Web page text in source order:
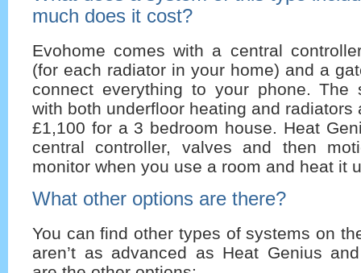
much does it cost?
Evohome comes with a central
(for each radiator in your home) and a
connect everything to your phone. The
with both underfloor heating and radiators
£1,100 for a 3 bedroom house. Heat
central controller, valves and then
monitor when you use a room and heat it
What other options are there?
You can find other types of systems on
aren’t as advanced as Heat Genius